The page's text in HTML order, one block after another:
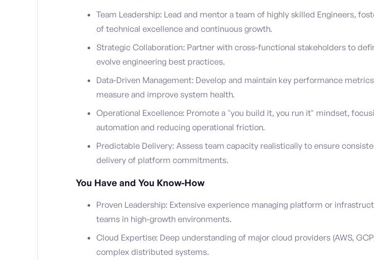
Team Leadership: Lead and mentor a team of highly skilled Engineers,
of technical excellence and continuous growth.
Strategic Collaboration: Partner with cross-functional stakeholders to
evolve engineering best practices.
Data-Driven Management: Develop and maintain key performance
measure and improve system health.
Operational Excellence: Promote a "you build it, you run it" mindset,
automation and reducing operational friction.
Predictable Delivery: Assess team capacity realistically to ensure
delivery of platform commitments.
You Have and You Know-How
Proven Leadership: Extensive experience managing platform or
teams in high-growth environments.
Cloud Expertise: Deep understanding of major cloud providers (AWS,
complex distributed systems.